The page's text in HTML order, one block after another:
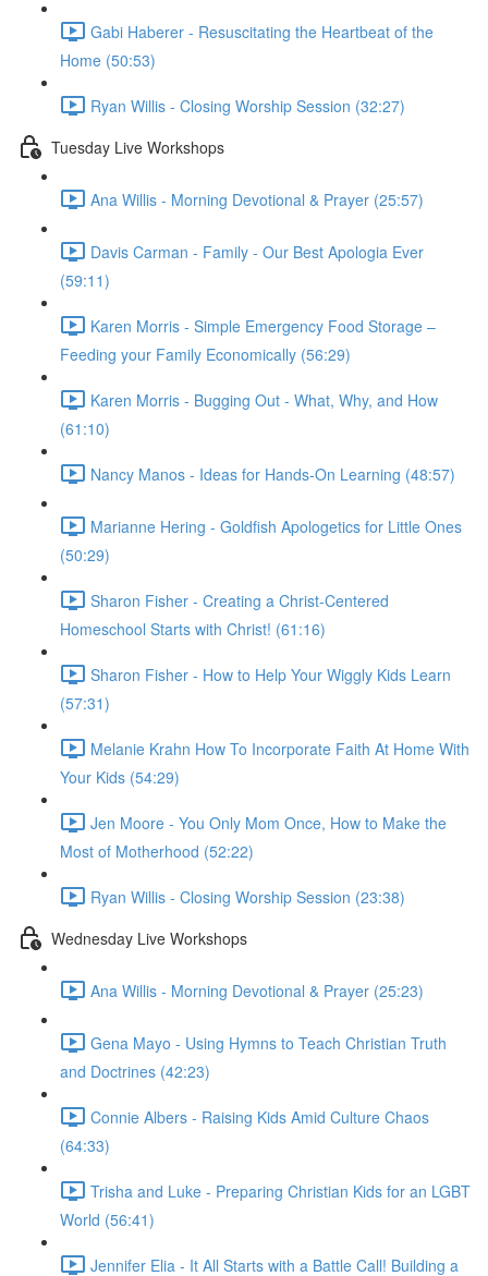
Gabi Haberer - Resuscitating the Heartbeat of the
Home (50:53)
Ryan Willis - Closing Worship Session (32:27)
Tuesday Live Workshops
Ana Willis - Morning Devotional & Prayer (25:57)
Davis Carman - Family - Our Best Apologia Ever
(59:11)
Karen Morris - Simple Emergency Food Storage –
Feeding your Family Economically (56:29)
Karen Morris - Bugging Out - What, Why, and How
(61:10)
Nancy Manos - Ideas for Hands-On Learning (48:57)
Marianne Hering - Goldfish Apologetics for Little Ones
(50:29)
Sharon Fisher - Creating a Christ-Centered
Homeschool Starts with Christ! (61:16)
Sharon Fisher - How to Help Your Wiggly Kids Learn
(57:31)
Melanie Krahn How To Incorporate Faith At Home With
Your Kids (54:29)
Jen Moore - You Only Mom Once, How to Make the
Most of Motherhood (52:22)
Ryan Willis - Closing Worship Session (23:38)
Wednesday Live Workshops
Ana Willis - Morning Devotional & Prayer (25:23)
Gena Mayo - Using Hymns to Teach Christian Truth
and Doctrines (42:23)
Connie Albers - Raising Kids Amid Culture Chaos
(64:33)
Trisha and Luke - Preparing Christian Kids for an LGBT
World (56:41)
Jennifer Elia - It All Starts with a Battle Call! Building a